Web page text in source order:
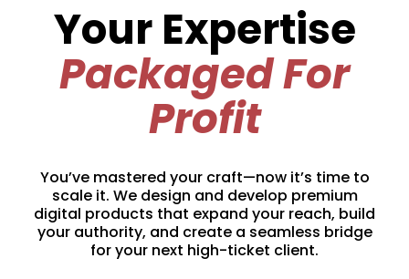
Your Expertise
Packaged For
Profit
You’ve mastered your craft—now it’s time to
scale it. We design and develop premium
digital products that expand your reach, build
your authority, and create a seamless bridge
for your next high-ticket client.